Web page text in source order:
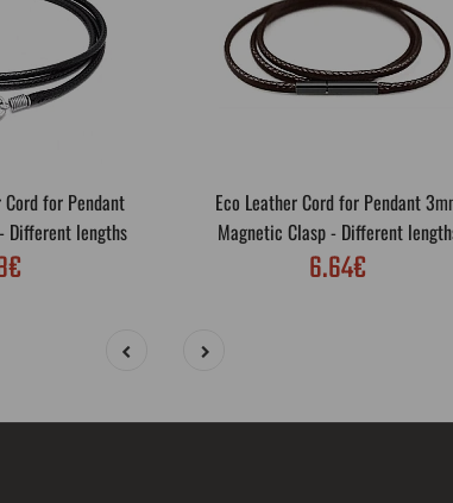
for Pendant
Different lengths
Eco Leather Cord for Pendant
Magnetic Clasp - Different
6.64€